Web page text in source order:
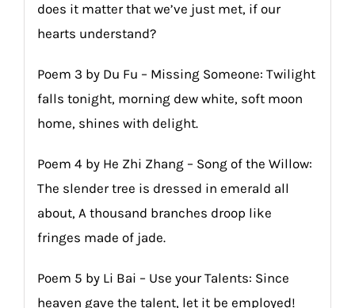
does it matter that we’ve just met, if our
hearts understand?
Poem 3 by Du Fu – Missing Someone: Twilight
falls tonight, morning dew white, soft moon
home, shines with delight.
Poem 4 by He Zhi Zhang – Song of the Willow:
The slender tree is dressed in emerald all
about, A thousand branches droop like
fringes made of jade.
Poem 5 by Li Bai – Use your Talents: Since
heaven gave the talent, let it be employed!